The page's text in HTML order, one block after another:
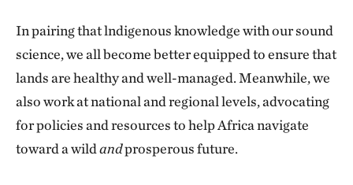
In pairing that lndigenous knowledge with our sound
science, we all become better equipped to ensure that
lands are healthy and well-managed. Meanwhile, we
also work at national and regional levels, advocating
for policies and resources to help Africa navigate
toward a wildandprosperous future.